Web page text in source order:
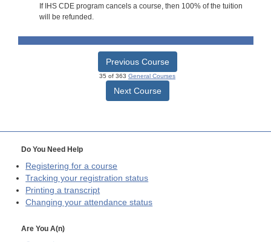
If IHS CDE program cancels a course, then 100% of the tuition
will be refunded.
Previous Course
35 of 363 General Courses
Next Course
Do You Need Help
Registering for a course
Tracking your registration status
Printing a transcript
Changing your attendance status
Are You A(n)